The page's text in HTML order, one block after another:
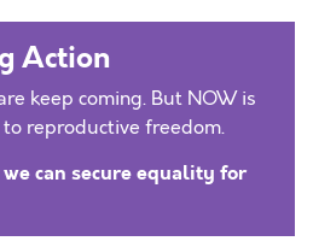
Action
keep coming. But NOW is
reproductive freedom.
can secure equality for